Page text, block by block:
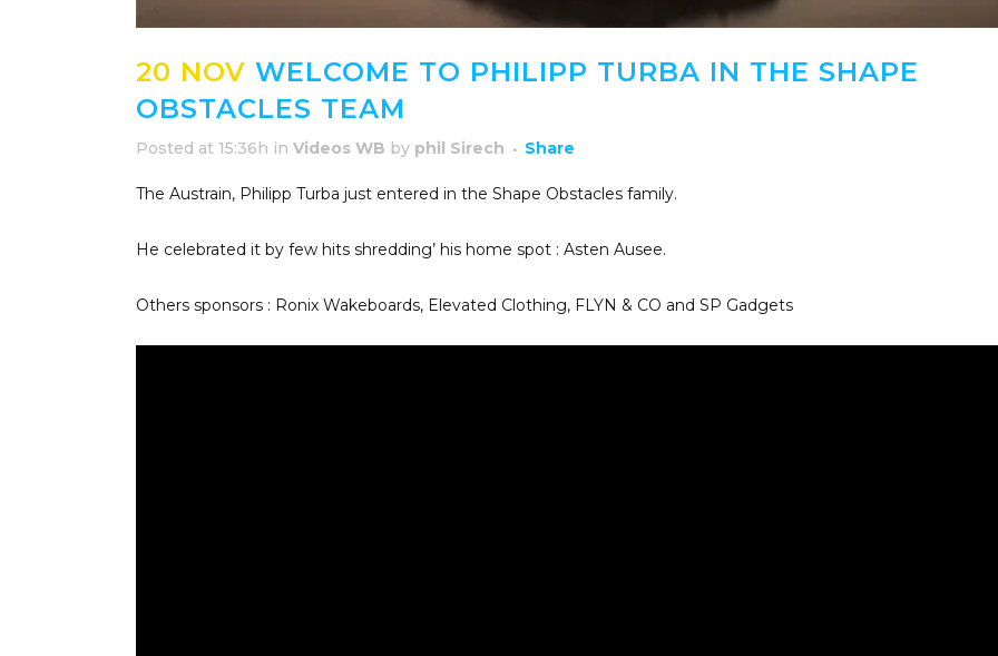
20 NOV WELCOME TO PHILIPP TURBA IN THE SHAPE
OBSTACLES TEAM
Posted at 15:36h in Videos WB by phil Sirech Share
The Austrain, Philipp Turba just entered in the Shape Obstacles family.
He celebrated it by few hits shredding’ his home spot : Asten Ausee.
Others sponsors : Ronix Wakeboards, Elevated Clothing, FLYN & CO and SP Gadgets